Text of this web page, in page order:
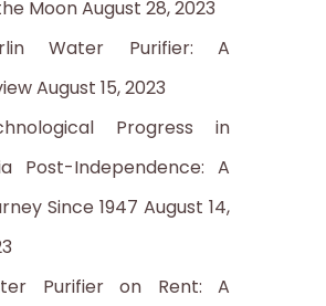
MoonAugust 28, 2023
Water Purifier: A
August 15, 2023
Progress in
Post-Independence: A
Since 1947 August 14,
Purifier on Rent: A